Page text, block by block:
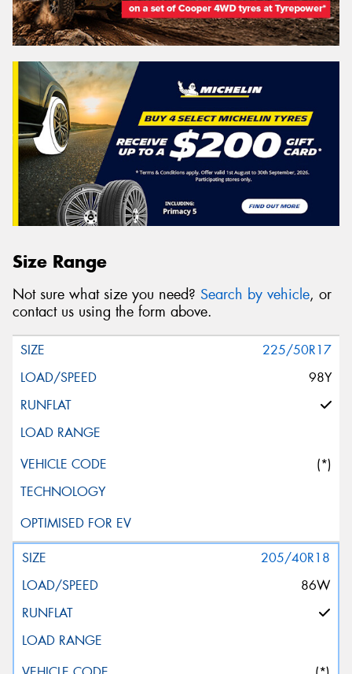
Size Range
Not sure what size you need? Search by vehicle, or
contact us using the form above.
225/50R17
98Y
(*)
205/40R18
86W